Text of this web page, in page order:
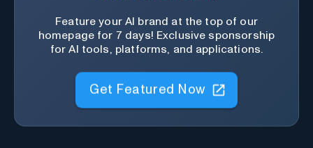
Feature your AI brand at the top of our
homepage for 7 days! Exclusive sponsorship
for AI tools, platforms, and applications.
Get Featured Now